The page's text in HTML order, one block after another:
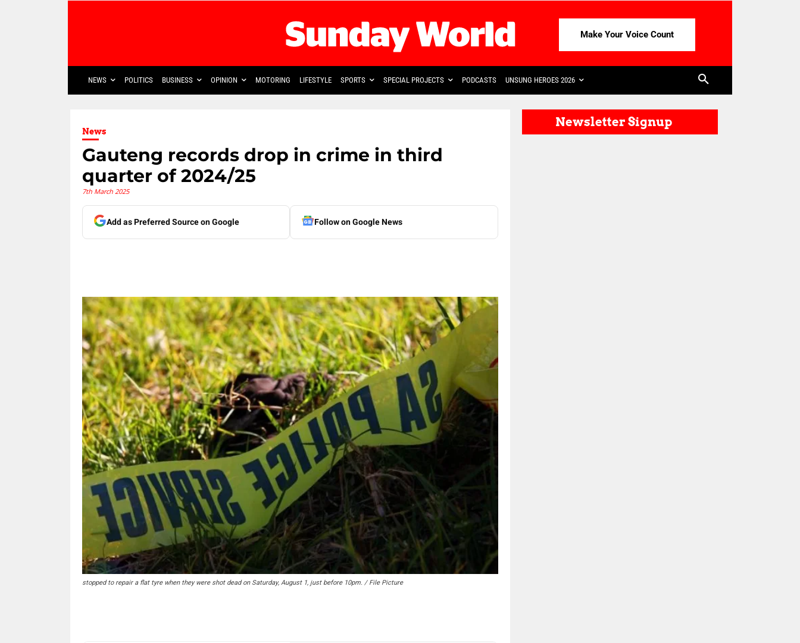
Make Your Voice Count
NEWS POLITICS BUSINESS OPINION MOTORING LIFESTYLE SPORTS SPECIAL PROJECTS PODCASTS UNSUNG HEROES 2026
News
Gauteng records drop in crime in third
quarter of 2024/25
7th March 2025
Add as Preferred Source on Google Follow on Google News
stopped to repair a flat tyre when they were shot dead on Saturday, August 1, just before 10pm. / File Picture
Newsletter Signup